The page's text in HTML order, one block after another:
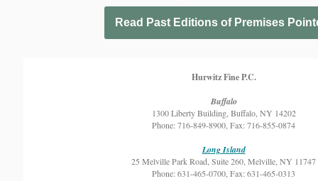
Read Past Editions of Premises
Hurwitz Fine P.C.
Buffalo
1300 Liberty Building, Buffalo, NY 14202
Phone: 716-849-8900, Fax: 716-855-0874
Long Island
25 Melville Park Road, Suite 260, Melville, NY 11747
Phone: 631-465-0700, Fax: 631-465-0313